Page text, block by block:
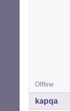
Offline
kapqa